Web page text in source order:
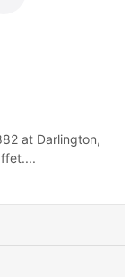
at Darlington,